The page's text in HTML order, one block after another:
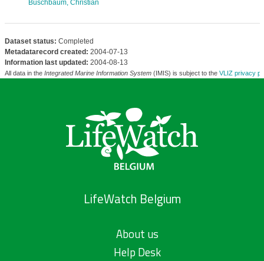
Buschbaum, Christian
Dataset status: Completed
Metadatarecord created: 2004-07-13
Information last updated: 2004-08-13
All data in the Integrated Marine Information System(IMIS) is subject to the VLIZ privacy
LifeWatch Belgium
About us
Help Desk